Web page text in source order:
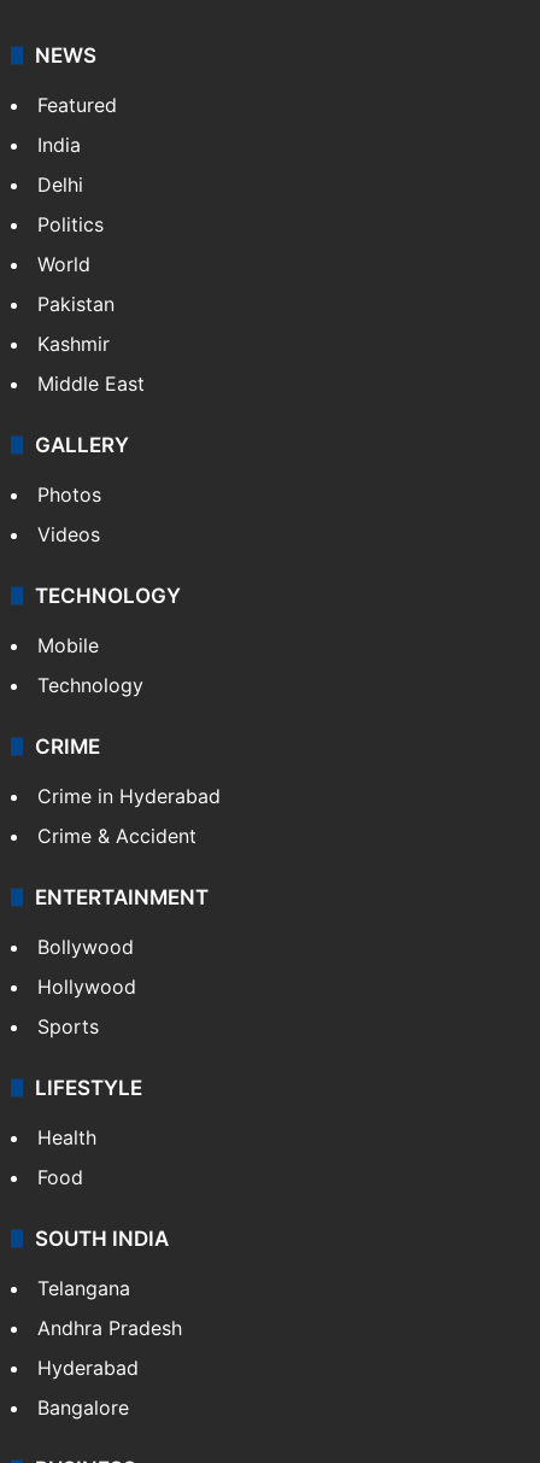
NEWS
Featured
India
Delhi
Politics
World
Pakistan
Kashmir
Middle East
GALLERY
Photos
Videos
TECHNOLOGY
Mobile
Technology
CRIME
Crime in Hyderabad
Crime & Accident
ENTERTAINMENT
Bollywood
Hollywood
Sports
LIFESTYLE
Health
Food
SOUTH INDIA
Telangana
Andhra Pradesh
Hyderabad
Bangalore